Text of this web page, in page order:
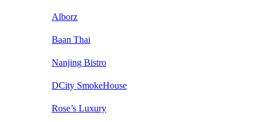
Alborz
Baan Thai
Nanjing Bistro
DCity SmokeHouse
Rose’s Luxury